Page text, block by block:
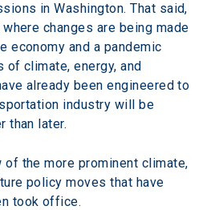
in Washington. That said,
changes are being made
economy and a pandemic
of climate, energy, and
already been engineered to
industry will be
than later.
the more prominent climate,
policy moves that have
took office.